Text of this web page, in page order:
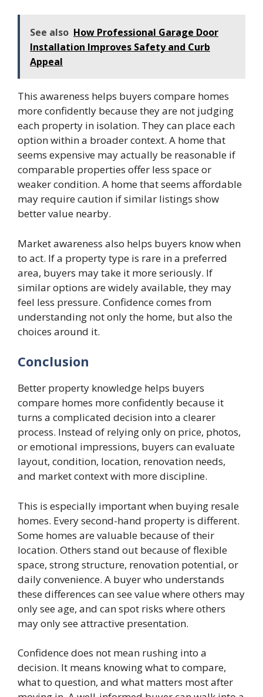
See also How Professional Garage Door
Installation Improves Safety and Curb
Appeal
This awareness helps buyers compare homes
more confidently because they are not judging
each property in isolation. They can place each
option within a broader context. A home that
seems expensive may actually be reasonable if
comparable properties offer less space or
weaker condition. A home that seems affordable
may require caution if similar listings show
better value nearby.
Market awareness also helps buyers know when
to act. If a property type is rare in a preferred
area, buyers may take it more seriously. If
similar options are widely available, they may
feel less pressure. Confidence comes from
understanding not only the home, but also the
choices around it.
Conclusion
Better property knowledge helps buyers
compare homes more confidently because it
turns a complicated decision into a clearer
process. Instead of relying only on price, photos,
or emotional impressions, buyers can evaluate
layout, condition, location, renovation needs,
and market context with more discipline.
This is especially important when buying resale
homes. Every second-hand property is different.
Some homes are valuable because of their
location. Others stand out because of flexible
space, strong structure, renovation potential, or
daily convenience. A buyer who understands
these differences can see value where others may
only see age, and can spot risks where others
may only see attractive presentation.
Confidence does not mean rushing into a
decision. It means knowing what to compare,
what to question, and what matters most after